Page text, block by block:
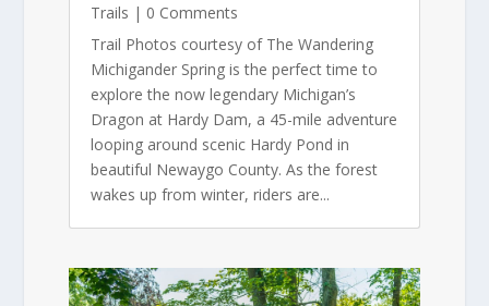
Trails | 0 Comments
Trail Photos courtesy of The Wandering
Michigander Spring is the perfect time to
explore the now legendary Michigan’s
Dragon at Hardy Dam, a 45-mile adventure
looping around scenic Hardy Pond in
beautiful Newaygo County. As the forest
wakes up from winter, riders are...